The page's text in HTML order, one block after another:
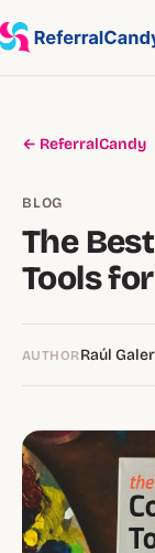
← ReferralCandy
BLOG
The
Tools
AUTHORRaúl